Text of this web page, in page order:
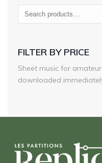
FILTER BY PRICE
Sheet music for
downloaded